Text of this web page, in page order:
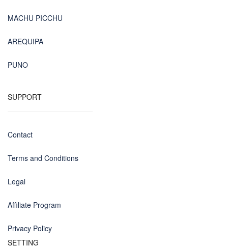
MACHU PICCHU
AREQUIPA
PUNO
SUPPORT
Contact
Terms and Conditions
Legal
Affiliate Program
Privacy Policy
SETTING